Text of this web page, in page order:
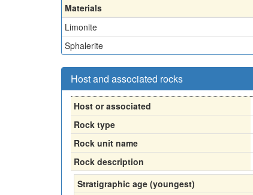
Materials
Limonite
Sphalerite
Host and associated rocks
Host or associated
Rock type
Rock unit name
Rock description
Stratigraphic age (youngest)